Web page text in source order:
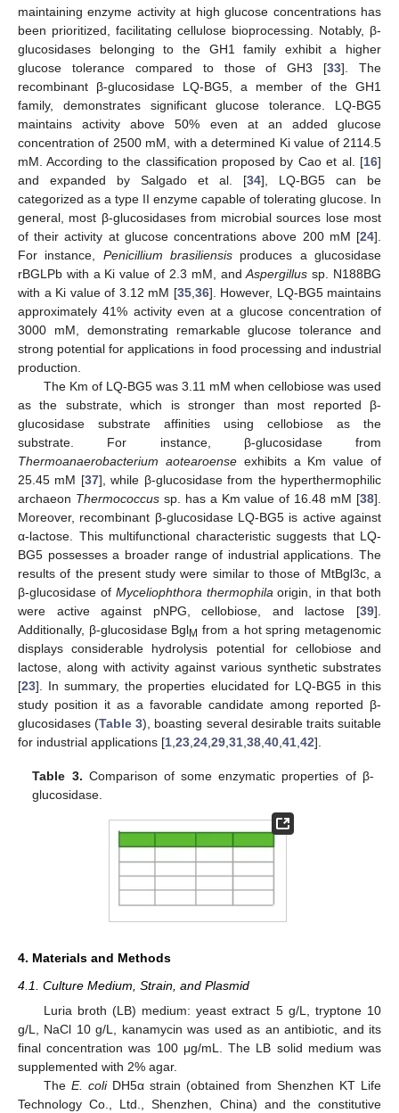
maintaining enzyme activity at high glucose concentrations has
been prioritized, facilitating cellulose bioprocessing. Notably, β-
glucosidases belonging to the GH1 family exhibit a higher
glucose tolerance compared to those of GH3 [33]. The
recombinant β-glucosidase LQ-BG5, a member of the GH1
family, demonstrates significant glucose tolerance. LQ-BG5
maintains activity above 50% even at an added glucose
concentration of 2500 mM, with a determined Ki value of 2114.5
mM. According to the classification proposed by Cao et al. [16]
and expanded by Salgado et al. [34], LQ-BG5 can be
categorized as a type II enzyme capable of tolerating glucose. In
general, most β-glucosidases from microbial sources lose most
of their activity at glucose concentrations above 200 mM [24].
For instance, Penicillium brasiliensis produces a glucosidase
rBGLPb with a Ki value of 2.3 mM, andAspergillus sp. N188BG
with a Ki value of 3.12 mM [35, 36]. However, LQ-BG5 maintains
approximately 41% activity even at a glucose concentration of
3000 mM, demonstrating remarkable glucose tolerance and
strong potential for applications in food processing and industrial
production.
The Km of LQ-BG5 was 3.11 mM when cellobiose was used
as the substrate, which is stronger than most reported β-
glucosidase substrate affinities using cellobiose as the
substrate. For instance, β-glucosidase from
Thermoanaerobacterium aotearoenseexhibits a Km value of
25.45 mM [37], while β-glucosidase from the hyperthermophilic
archaeon Thermococcussp. has a Km value of 16.48 mM [38].
Moreover, recombinant β-glucosidase LQ-BG5 is active against
α-lactose. This multifunctional characteristic suggests that LQ-
BG5 possesses a broader range of industrial applications. The
results of the present study were similar to those of MtBgl3c, a
β-glucosidase of Myceliophthora thermophila origin, in that both
were active against pNPG, cellobiose, and lactose [39].
Additionally, β-glucosidase BglM from a hot spring metagenomic
displays considerable hydrolysis potential for cellobiose and
lactose, along with activity against various synthetic substrates
[23]. In summary, the properties elucidated for LQ-BG5 in this
study position it as a favorable candidate among reported β-
glucosidases (Table 3), boasting several desirable traits suitable
for industrial applications [1 23 24 29 31 38 40 41 42].
Table 3. Comparison of some enzymatic properties of β-
glucosidase.
4. Materials and Methods
4.1. Culture Medium, Strain, and Plasmid
Luria broth (LB) medium: yeast extract 5 g/L, tryptone 10
g/L, NaCl 10 g/L, kanamycin was used as an antibiotic, and its
final concentration was 100 μg/mL. The LB solid medium was
supplemented with 2% agar.
The E. coliDH5α strain (obtained from Shenzhen KT Life
Technology Co., Ltd., Shenzhen, China) and the constitutive